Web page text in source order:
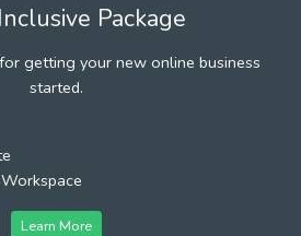
Package
getting your new online business
started.
Learn More